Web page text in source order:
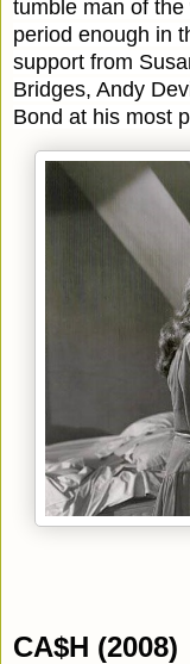
tumble man of
period enough in
support from
Bridges, Andy
Bond at his most
CA$H (2008)